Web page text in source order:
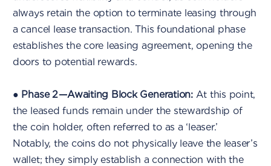
always retain the option to terminate leasing through
a cancel lease transaction. This foundational phase
establishes the core leasing agreement, opening the
doors to potential rewards.
● Phase 2 — Awaiting Block Generation:At this point,
the leased funds remain under the stewardship of
the coin holder, often referred to as a ‘leaser.’
Notably, the coins do not physically leave the leaser’s
wallet; they simply establish a connection with the